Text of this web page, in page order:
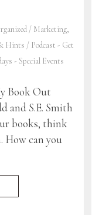
/ Marketing,
Hints / Podcast - Get
- Special Events
Book Out
and S.E. Smith
books, think
can you